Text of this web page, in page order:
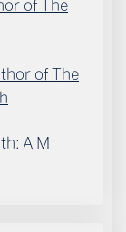
of The
of The
A M